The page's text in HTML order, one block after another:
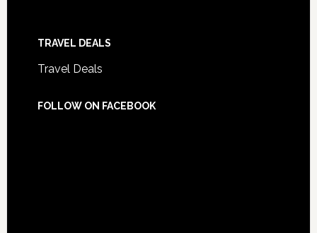
TRAVEL DEALS
Travel Deals
FOLLOW ON FACEBOOK